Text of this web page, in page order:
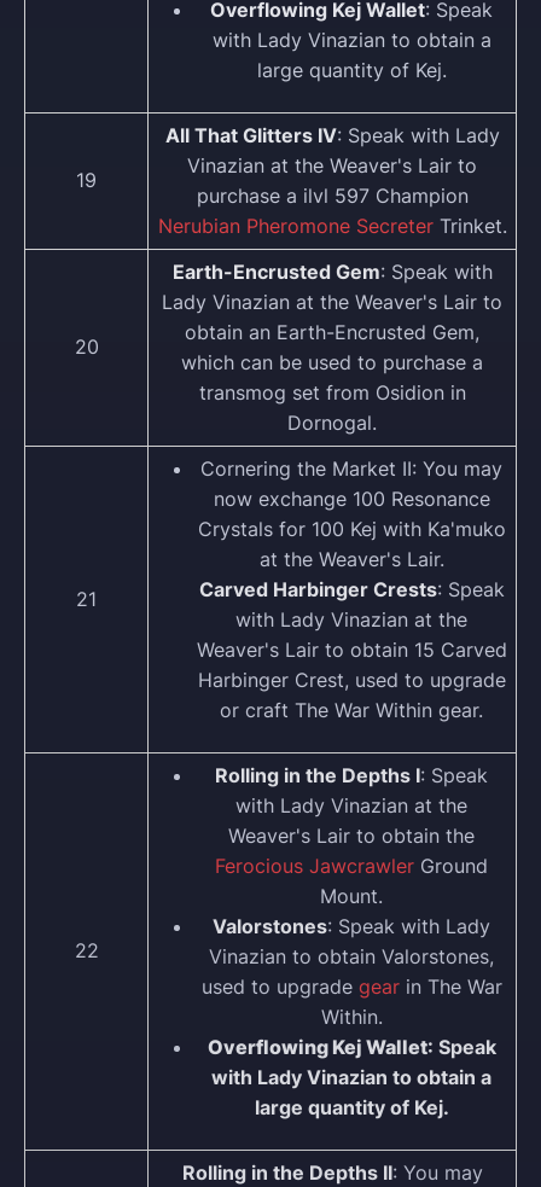
Overflowing Kej Wallet: Speak
with Lady Vinazian to obtain a
large quantity of Kej.
19
All That Glitters IV: Speak with Lady
Vinazian at the Weaver's Lair to
purchase a ilvl 597 Champion
Nerubian Pheromone SecreterTrinket.
20
Earth-Encrusted Gem: Speak with
Lady Vinazian at the Weaver's Lair to
obtain an Earth-Encrusted Gem,
which can be used to purchase a
transmog set from Osidion in
Dornogal.
21
Cornering the Market II: You may
now exchange 100 Resonance
Crystals for 100 Kej with Ka'muko
at the Weaver's Lair.
Carved Harbinger Crests: Speak
with Lady Vinazian at the
Weaver's Lair to obtain 15 Carved
Harbinger Crest, used to upgrade
or craft The War Within gear.
22
Rolling in the Depths I: Speak
with Lady Vinazian at the
Weaver's Lair to obtain the
Ferocious Jawcrawler Ground
Mount.
Valorstones: Speak with Lady
Vinazian to obtain Valorstones,
used to upgrade gearin The War
Within.
Overflowing Kej Wallet: Speak
with Lady Vinazian to obtain a
large quantity of Kej.
Rolling in the Depths II: You may